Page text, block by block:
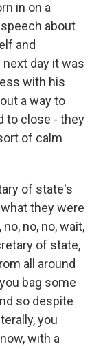
in on a
about
and
day it was
with his
a way to
to close - they
of calm
of state's
they were
no, no, wait,
of state,
all around
bag some
so despite
you
with a